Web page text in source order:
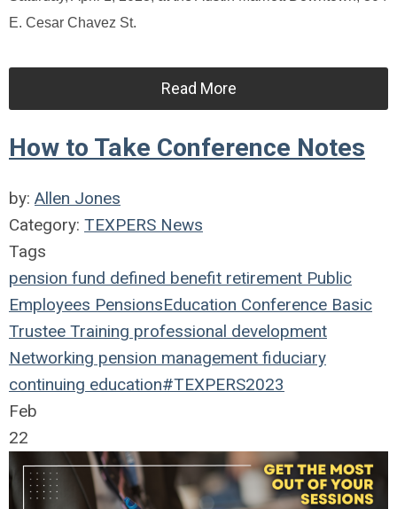
E. Cesar Chavez St.
Read More
How to Take Conference Notes
by: Allen Jones
Category: TEXPERS News
Tags
pension fund defined benefit retirement Public
Employees PensionsEducation Conference Basic
Trustee Training professional development
Networking pension management fiduciary
continuing education#TEXPERS2023
Feb
22